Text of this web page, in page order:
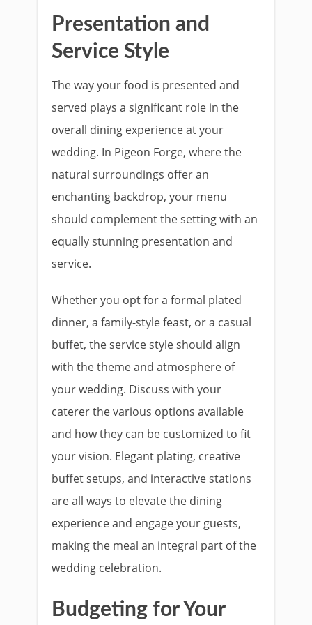
Presentation and
Service Style
The way your food is presented and
served plays a significant role in the
overall dining experience at your
wedding. In Pigeon Forge, where the
natural surroundings offer an
enchanting backdrop, your menu
should complement the setting with an
equally stunning presentation and
service.
Whether you opt for a formal plated
dinner, a family-style feast, or a casual
buffet, the service style should align
with the theme and atmosphere of
your wedding. Discuss with your
caterer the various options available
and how they can be customized to fit
your vision. Elegant plating, creative
buffet setups, and interactive stations
are all ways to elevate the dining
experience and engage your guests,
making the meal an integral part of the
wedding celebration.
Budgeting for Your